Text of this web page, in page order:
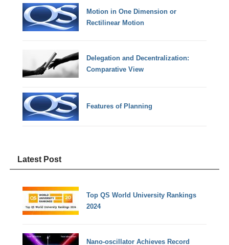
Motion in One Dimension or
Rectilinear Motion
Delegation and Decentralization:
Comparative View
Features of Planning
Latest Post
Top QS World University Rankings
2024
Nano-oscillator Achieves Record